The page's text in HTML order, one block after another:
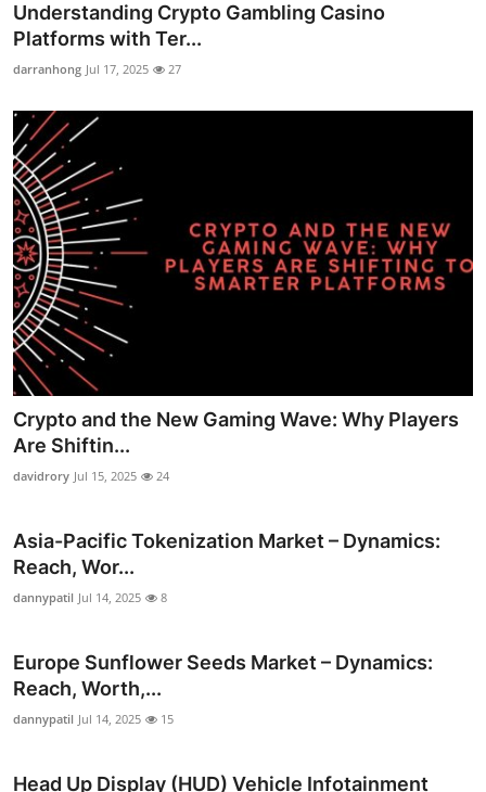
Understanding Crypto Gambling Casino
Platforms with Ter...
darranhong Jul 17, 2025 27
Crypto and the New Gaming Wave: Why Players
Are Shiftin...
davidrory Jul 15, 2025 24
Asia-Pacific Tokenization Market – Dynamics:
Reach, Wor...
dannypatil Jul 14, 2025 8
Europe Sunflower Seeds Market – Dynamics:
Reach, Worth,...
dannypatil Jul 14, 2025 15
Head Up Display (HUD) Vehicle Infotainment